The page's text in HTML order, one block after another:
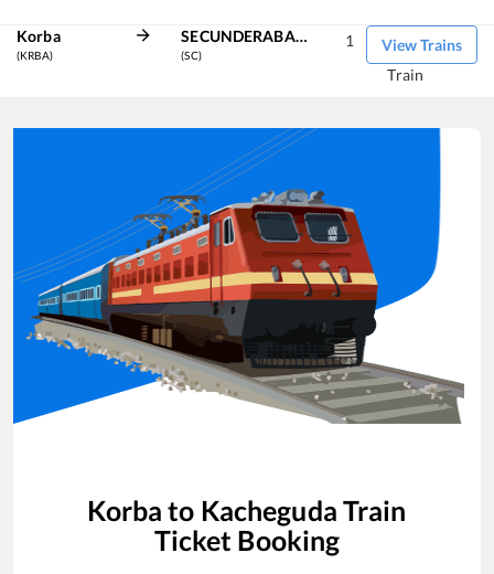
Korba
(KRBA)
SECUNDERABAD JN
(SC)
View Trains
1
Train
Korba to Kacheguda Train
Ticket Booking